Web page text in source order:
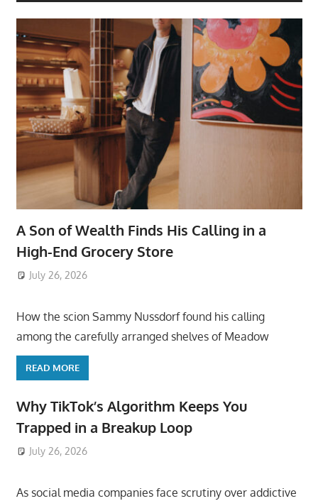
A Son of Wealth Finds His Calling in a
High-End Grocery Store
July 26, 2026
How the scion Sammy Nussdorf found his calling
among the carefully arranged shelves of Meadow
READ MORE
Why TikTok’s Algorithm Keeps You
Trapped in a Breakup Loop
July 26, 2026
As social media companies face scrutiny over addictive